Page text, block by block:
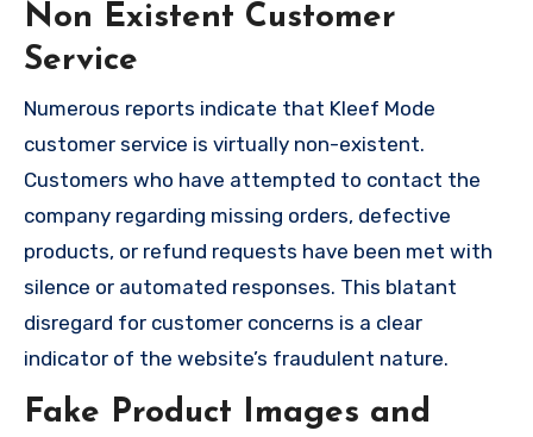
Non Existent Customer
Service
Numerous reports indicate that Kleef Mode
customer service is virtually non-existent.
Customers who have attempted to contact the
company regarding missing orders, defective
products, or refund requests have been met with
silence or automated responses. This blatant
disregard for customer concerns is a clear
indicator of the website’s fraudulent nature.
Fake Product Images and